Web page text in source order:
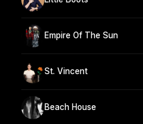
Empire Of The Sun
St. Vincent
Beach House